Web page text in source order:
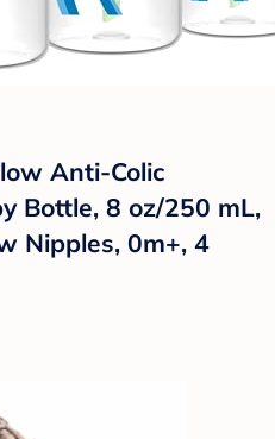
Anti-Colic
Bottle, 8 oz/250 mL,
Nipples, 0m+, 4